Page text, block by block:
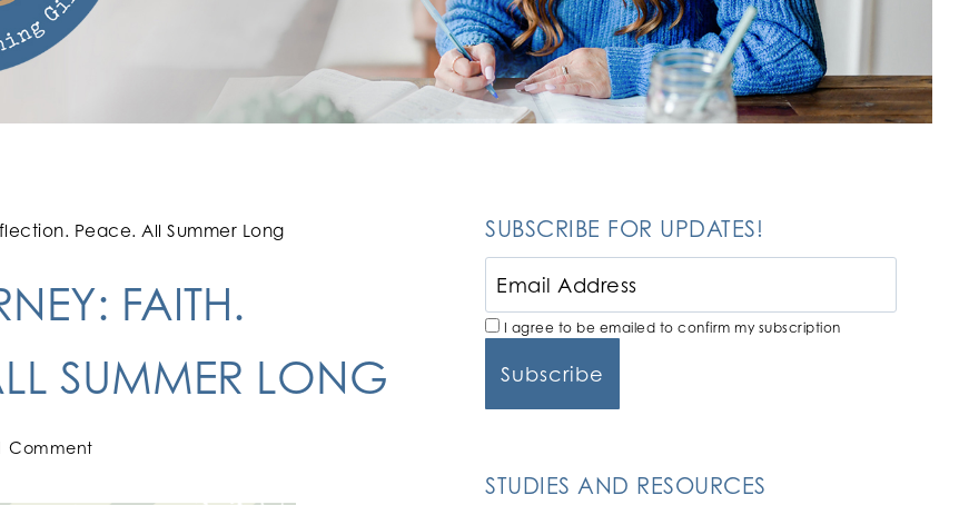
Peace. All Summer Long
FAITH.
SUMMER LONG
Comment
SUBSCRIBE FOR UPDATES!
I agree to be emailed to confirm my subscription
STUDIES AND RESOURCES